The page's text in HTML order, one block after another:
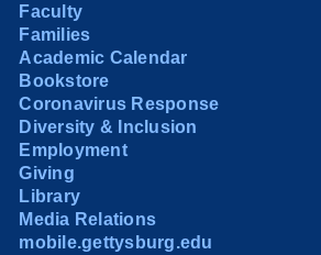
Faculty
Families
Academic Calendar
Bookstore
Coronavirus Response
Diversity & Inclusion
Employment
Giving
Library
Media Relations
mobile.gettysburg.edu